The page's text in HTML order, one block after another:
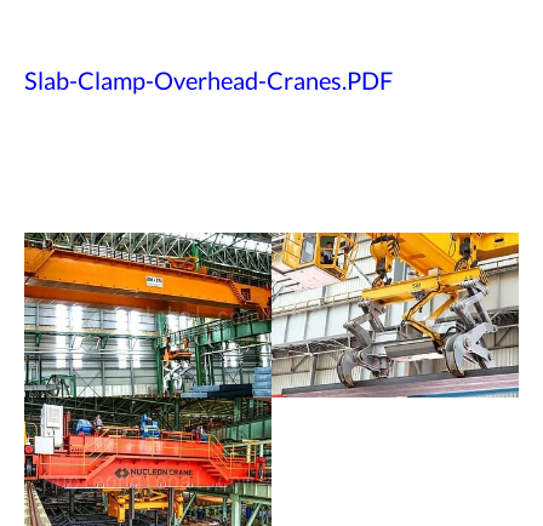
Slab-Clamp-Overhead-Cranes.PDF